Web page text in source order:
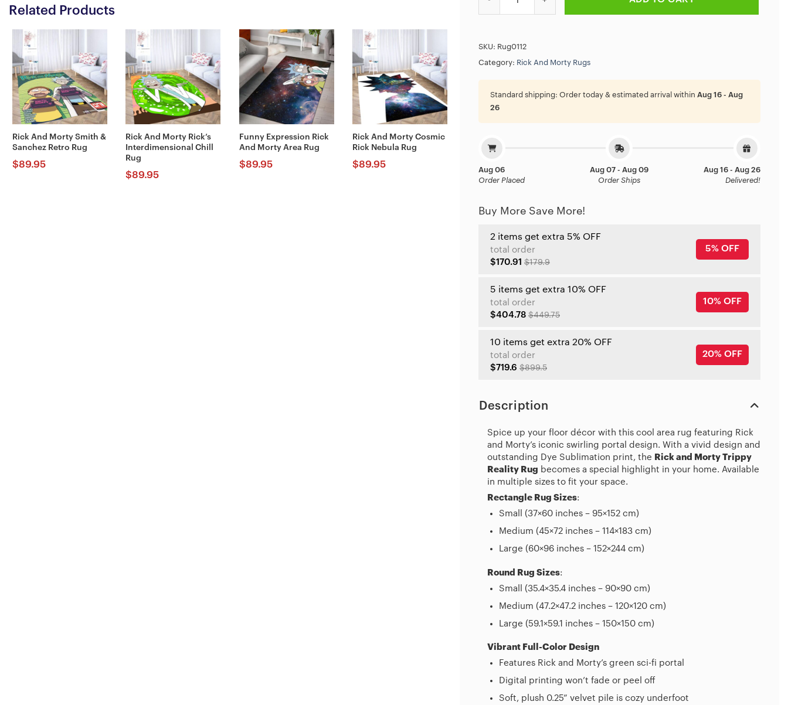
Related Products
Rick And Morty Smith &
Sanchez Retro Rug
$89.95
Rick And Morty Rick’s
Interdimensional Chill
Rug
$89.95
Funny Expression Rick
And Morty Area Rug
$89.95
Rick And Morty Cosmic
Rick Nebula Rug
$89.95
SKU: Rug0112
Category: Rick And Morty Rugs
Standard shipping: Order today & estimated arrival within Aug 16 - Aug
26
Aug 06
Order Placed
Aug 07 - Aug 09
Order Ships
Aug 16 - Aug 26
Delivered!
Buy More Save More!
2 items get extra 5% OFF
total order
$170.91 $179.9
5% OFF
5 items get extra 10% OFF
total order
$404.78 $449.75
10% OFF
10 items get extra 20% OFF
total order
$719.6 $899.5
20% OFF
Description
Spice up your floor décor with this cool area rug featuring Rick
and Morty’s iconic swirling portal design. With a vivid design and
outstanding Dye Sublimation print, the Rick and Morty Trippy
Reality Rug becomes a special highlight in your home. Available
in multiple sizes to fit your space.
Rectangle Rug Sizes:
Small (37×60 inches – 95×152 cm)
Medium (45×72 inches – 114×183 cm)
Large (60×96 inches – 152×244 cm)
Round Rug Sizes:
Small (35.4×35.4 inches – 90×90 cm)
Medium (47.2×47.2 inches – 120×120 cm)
Large (59.1×59.1 inches – 150×150 cm)
Vibrant Full-Color Design
Features Rick and Morty’s green sci-fi portal
Digital printing won’t fade or peel off
Soft, plush 0.25” velvet pile is cozy underfoot